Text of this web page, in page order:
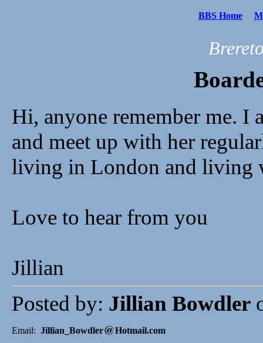
BBS Home
Hi, anyone remember me. I
and meet up with her
living in London and living
Love to hear from you
Jillian
Posted by: Jillian Bowdler
Email: Jillian_Bowdler Hotmail.com